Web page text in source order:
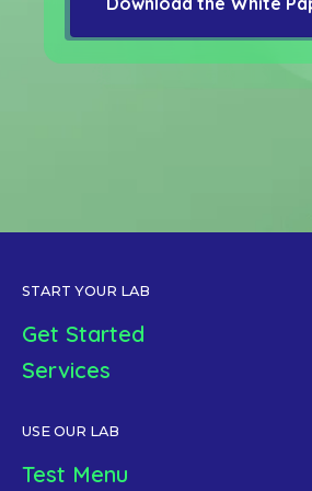
START YOUR LAB
Get Started
Services
USE OUR LAB
Test Menu